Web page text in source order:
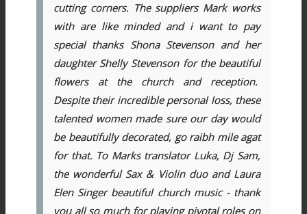
cutting corners. The suppliers Mark works
with are like minded and i want to pay
special thanks Shona Stevenson and her
daughter Shelly Stevenson for the beautiful
flowers at the church and reception.
Despite their incredible personal loss, these
talented women made sure our day would
be beautifully decorated, go raibh mile agat
for that. To Marks translator Luka, Dj Sam,
the wonderful Sax & Violin duo and Laura
Elen Singer beautiful church music - thank
you all so much for playing pivotal roles on